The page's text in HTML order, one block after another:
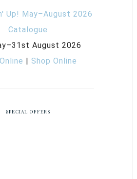
August 2026
| Shop Online
SPECIAL OFFERS